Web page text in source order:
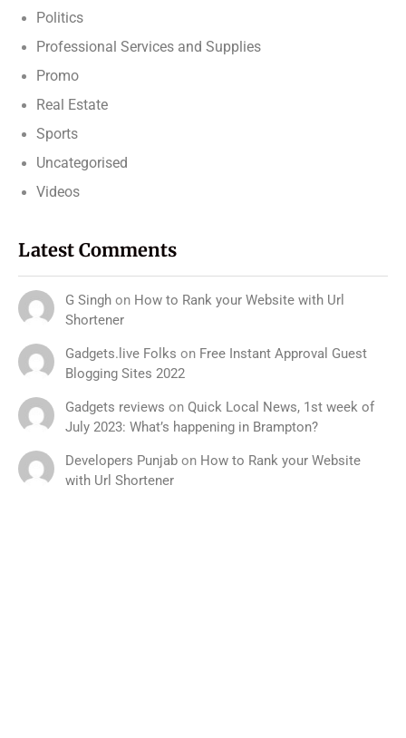
Politics
Professional Services and Supplies
Promo
Real Estate
Sports
Uncategorised
Videos
Latest Comments
G Singh on How to Rank your Website with Url
Shortener
Gadgets.live Folks on Free Instant Approval Guest
Blogging Sites 2022
Gadgets reviews on Quick Local News, 1st week of
July 2023: What’s happening in Brampton?
Developers Punjab on How to Rank your Website
with Url Shortener